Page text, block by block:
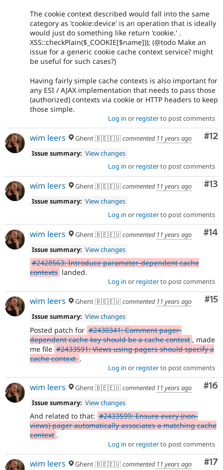
The cookie context described would fall into the same
category as 'cookie:device' is an operation that is ideally
would just do something like return 'cookie.' .
XSS::checkPlain($_COOKIE[$name])); (@todo Make an
issue for a generic cookie cache context service? might
be useful for such cases?)
Having fairly simple cache contexts is also important for
any ESI / AJAX implementation that needs to pass those
(authorized) contexts via cookie or HTTP headers to keep
those simple.
Log in or registerto post comments
#12
wim leers Ghent 🇧🇪🇪🇺commented 11 years ago
Issue summary: View changes
Log in or registerto post comments
#13
wim leers Ghent 🇧🇪🇪🇺commented 11 years ago
Issue summary: View changes
Log in or registerto post comments
#14
wim leers Ghent 🇧🇪🇪🇺commented 11 years ago
Issue summary: View changes
#2428563: Introduce parameter-dependent cache
contexts landed.
Log in or registerto post comments
#15
wim leers Ghent 🇧🇪🇪🇺commented 11 years ago
Issue summary: View changes
Posted patch for #2430341: Comment pager-
dependent cache key should be a cache context , made
me file #2433591: Views using pagers should specify a
cache context .
Log in or registerto post comments
#16
wim leers Ghent 🇧🇪🇪🇺commented 11 years ago
Issue summary: View changes
And related to that: #2433599: Ensure every (non-
views) pager automatically associates a matching cache
context .
Log in or registerto post comments
#17
wim leers Ghent 🇧🇪🇪🇺commented 11 years ago